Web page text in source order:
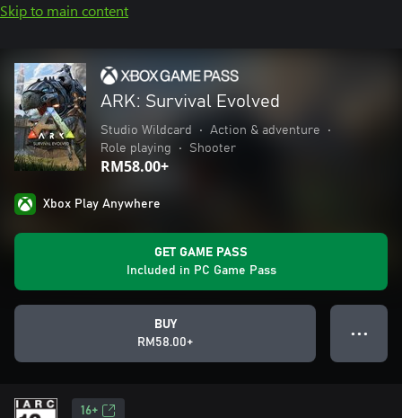
Skip to main content
ARK: Survival Evolved
Studio Wildcard • Action & adventure
•
Role playing
• Shooter
RM58.00+
Xbox Play Anywhere
GET GAME PASS
Included in PC Game Pass
BUY
RM58.00+
● ● ●
16+